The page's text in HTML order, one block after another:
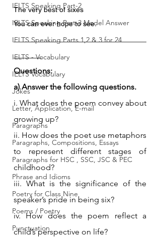
IELTS Speaking Part-2
IELTS Speaking Part-3 Model Answer
IELTS Speaking Parts 1,2 & 3 for 24
IELTS - Vocabulary
IELTS Vocabulary
Jokes
Letter, Application, E-mail
Paragraphs
Paragraphs, Compositions, Essays
Paragraphs for HSC , SSC, JSC & PEC
Phrase and Idioms
Poetry for Class Nine
Poems / Poetry
Punctuation
The very best of sixes
You can ever hope to see.
_________________________________
_______
Questions:
a) Answer the following questions.
i. What does the poem convey about
growing up?
ii. How does the poet use metaphors
to represent different stages of
childhood?
iii. What is the significance of the
speaker’s pride in being six?
iv. How does the poem reflect a
child’s perspective on life?